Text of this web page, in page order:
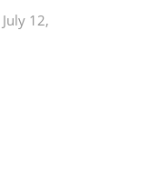
July 12,